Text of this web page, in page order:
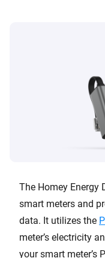
The Homey Energy
smart meters and
data. It utilizes the
meter’s electricity
your smart meter’s